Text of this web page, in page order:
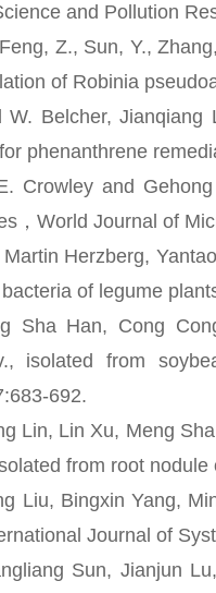
and Pollution
Z., Sun, Y., Zhang,
of Robinia
Belcher, Jianqiang
phenanthrene
and Gehong
，World Journal of
Herzberg, Yantao
of legume
Han, Cong Cong
isolated from
692.
Lin Xu, Meng Sha
from root
Bingxin Yang,
Journal of
Sun, Jianjun Lu,